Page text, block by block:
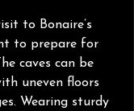
to Bonaire’s
to prepare for
caves can be
uneven floors
Wearing sturdy